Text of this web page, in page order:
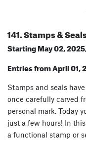
141. Stamps &
Starting May 02,
Entries from April 01,
Stamps and seals
once carefully carved
personal mark. Today
just a few hours! In
a functional stamp or